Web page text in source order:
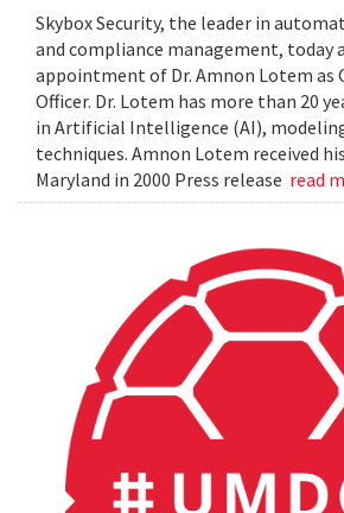
Skybox Security, the leader in
and compliance management, today
appointment of Dr. Amnon Lotem as
Officer. Dr. Lotem has more than 20
in Artificial Intelligence (AI),
techniques. Amnon Lotem received
Maryland in 2000 Press release read